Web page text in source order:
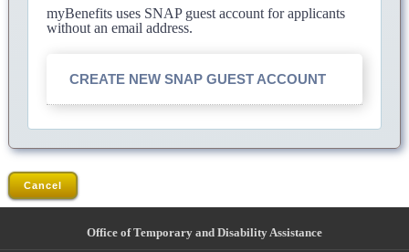
myBenefits uses SNAP guest account for applicants
without an email address.
CREATE NEW SNAP GUEST ACCOUNT
Cancel
Office of Temporary and Disability Assistance